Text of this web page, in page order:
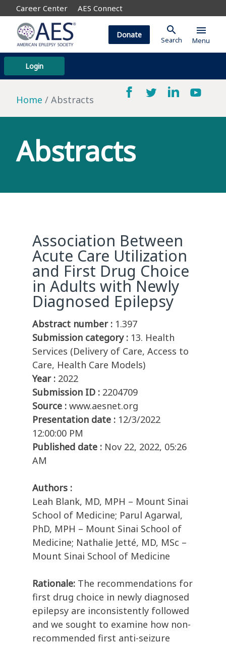
Career Center AES Connect
Login
Donate search
Search
menu
Menu
Home Abstracts
Abstracts
Association Between
Acute Care Utilization
and First Drug Choice
in Adults with Newly
Diagnosed Epilepsy
Abstract number : 1.397
Submission category : 13. Health
Services (Delivery of Care, Access to
Care, Health Care Models)
Year : 2022
Submission ID : 2204709
Source : www.aesnet.org
Presentation date : 12/3/2022
12:00:00 PM
Published date : Nov 22, 2022, 05:26
AM
Authors :
Leah Blank, MD, MPH – Mount Sinai
School of Medicine; Parul Agarwal,
PhD, MPH – Mount Sinai School of
Medicine; Nathalie Jetté, MD, MSc –
Mount Sinai School of Medicine
Rationale: The recommendations for
first drug choice in newly diagnosed
epilepsy are inconsistently followed
and we sought to examine how non-
recommended first anti-seizure